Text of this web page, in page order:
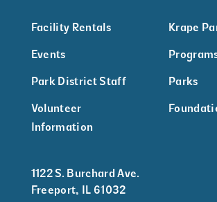
Facility Rentals
Events
Park District Staff
Volunteer
Information
Krape
Parks
1122 S. Burchard Ave.
Freeport, IL 61032